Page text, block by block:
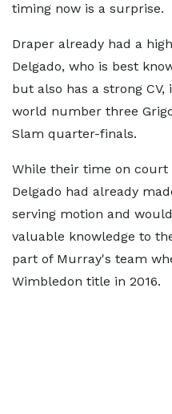
timing now is a surprise.
Draper already had a
Delgado, who is best
but also has a strong
world number three
Slam quarter-finals.
While their time on
Delgado had already
serving motion and
valuable knowledge to
part of Murray's team
Wimbledon title in 2016.